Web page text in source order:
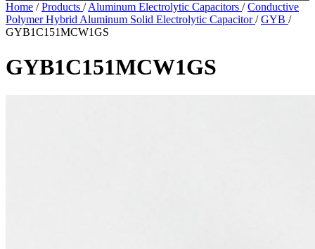
Home / Products / Aluminum Electrolytic Capacitors / Conductive
Polymer Hybrid Aluminum Solid Electrolytic Capacitor/ GYB /
GYB1C151MCW1GS
GYB1C151MCW1GS